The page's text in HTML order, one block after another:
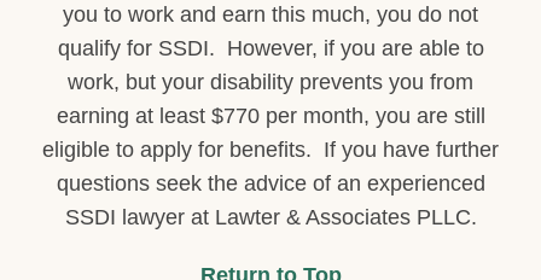
you to work and earn this much, you do not
qualify for SSDI. However, if you are able to
work, but your disability prevents you from
earning at least $770 per month, you are still
eligible to apply for benefits. If you have further
questions seek the advice of an experienced
SSDI lawyer at Lawter & Associates PLLC.
Return to Top